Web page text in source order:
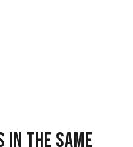
the same